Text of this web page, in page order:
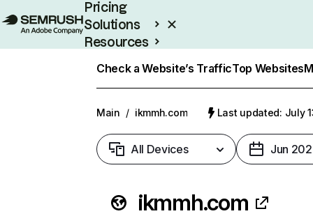
Pricing
Solutions
Resources
Check a Website’s TrafficTop Websites
Main / ikmmh.com Last updated: July
All Devices Jun
ikmmh.com